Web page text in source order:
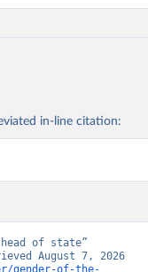
in-line citation:
of state”
August 7, 2026
gender-of-the-